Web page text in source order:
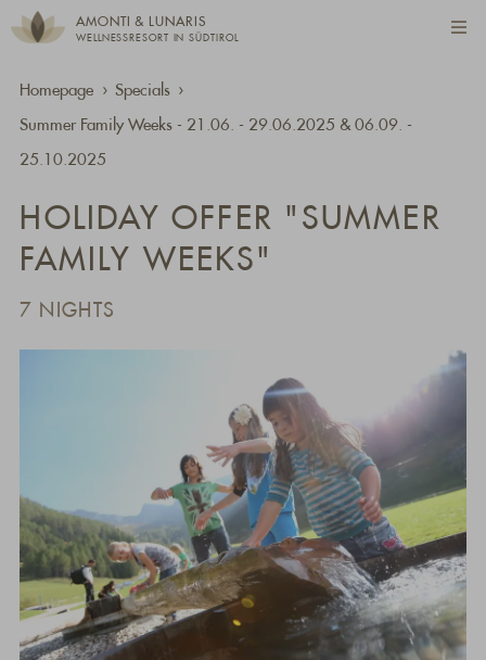
AMONTI & LUNARIS
WELLNESSRESORT IN SÜDTIROL
Homepage Specials
Summer Family Weeks - 21.06. - 29.06.2025 & 06.09. -
25.10.2025
HOLIDAY OFFER "SUMMER
FAMILY WEEKS"
7 NIGHTS